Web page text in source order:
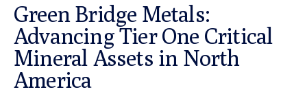
Green Bridge Metals:
Advancing Tier One Critical
Mineral Assets in North
America